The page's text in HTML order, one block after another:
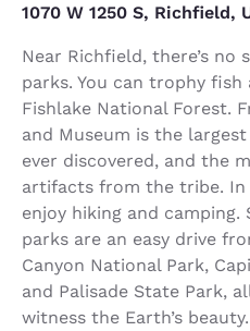
1070 W 1250 S, Richfield,
Near Richfield, there’s no
parks. You can trophy
Fishlake National Forest.
and Museum is the
ever discovered, and the
artifacts from the tribe. In
enjoy hiking and
parks are an easy drive
Canyon National Park,
and Palisade State Park,
witness the Earth’s